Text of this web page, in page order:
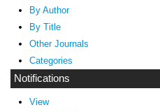
By Author
By Title
Other Journals
Categories
Notifications
View